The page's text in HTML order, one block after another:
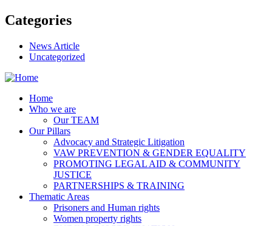
Categories
News Article
Uncategorized
Home
Who we are
Our TEAM
Our Pillars
Advocacy and Strategic Litigation
VAW PREVENTION & GENDER EQUALITY
PROMOTING LEGAL AID & COMMUNITY
JUSTICE
PARTNERSHIPS & TRAINING
Thematic Areas
Prisoners and Human rights
Women property rights